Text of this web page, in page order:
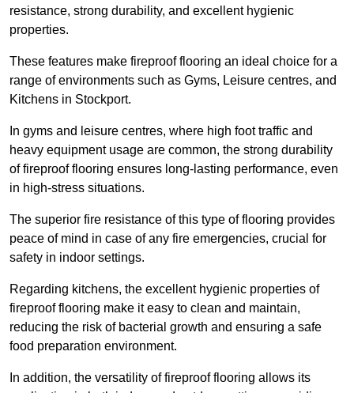
resistance, strong durability, and excellent hygienic
properties.
These features make fireproof flooring an ideal choice for a
range of environments such as Gyms, Leisure centres, and
Kitchens in Stockport.
In gyms and leisure centres, where high foot traffic and
heavy equipment usage are common, the strong durability
of fireproof flooring ensures long-lasting performance, even
in high-stress situations.
The superior fire resistance of this type of flooring provides
peace of mind in case of any fire emergencies, crucial for
safety in indoor settings.
Regarding kitchens, the excellent hygienic properties of
fireproof flooring make it easy to clean and maintain,
reducing the risk of bacterial growth and ensuring a safe
food preparation environment.
In addition, the versatility of fireproof flooring allows its